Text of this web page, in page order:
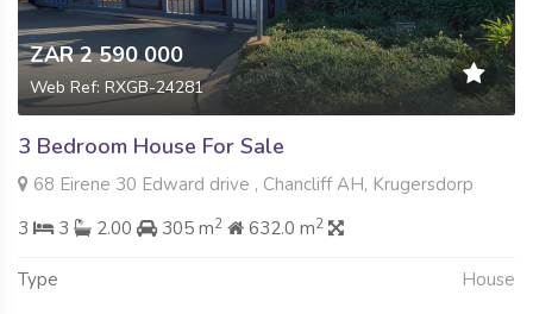
ZAR 2 590 000
Web Ref: RXGB-24281
3 Bedroom House For Sale
68 Eirene 30 Edward drive , Chancliff AH, Krugersdorp
3
3 2.00 305 m2 632.0 m2
Type House